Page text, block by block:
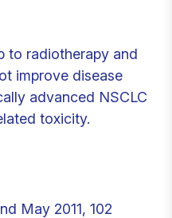
to radiotherapy and
improve disease
advanced NSCLC
toxicity.
May 2011, 102